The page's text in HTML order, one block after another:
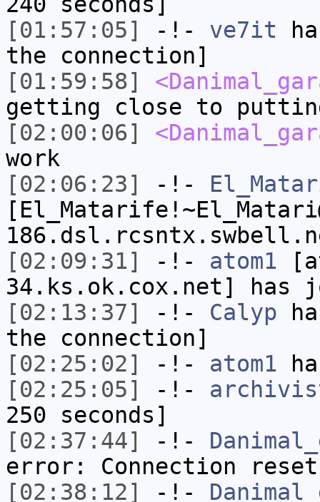
[01:57:05]
-!- ve7it
the connection]
[01:59:58]
getting close to
[02:00:06]
work
[02:06:23]
-!-
[02:09:31]
-!- atom1
34.ks.ok.cox.net] has
[02:13:37]
-!- Calyp
the connection]
[02:25:02]
-!- atom1
[02:25:05]
-!-
250 seconds]
[02:37:44]
-!-
error: Connection
[02:38:12]
-!-